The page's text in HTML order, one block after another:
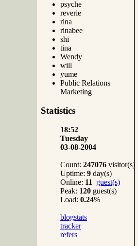
psyche
reverie
rina
rinabee
shi
tina
Wendy
will
yume
Public Relations
Marketing
Statistics
18:52
Tuesday
03-08-2004
Count: 247076 visitor(s)
Uptime: 9 day(s)
Online: 11
guest(s)
Peak: 120 guest(s)
Load: 0.24%
blogstats
tracker
refers